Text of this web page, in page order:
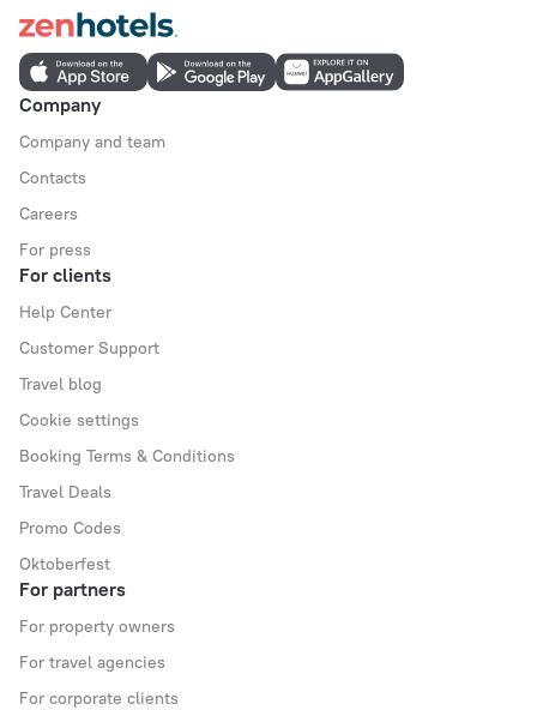
Company
Company and team
Contacts
Careers
For press
For clients
Help Center
Customer Support
Travel blog
Cookie settings
Booking Terms & Conditions
Travel Deals
Promo Codes
Oktoberfest
For partners
For property owners
For travel agencies
For corporate clients